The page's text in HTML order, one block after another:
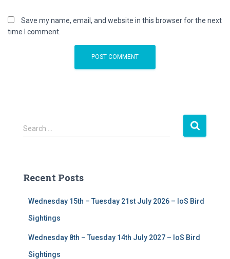
Save my name, email, and website in this browser for the next
time I comment.
S
e
h
Search …
Recent Posts
Wednesday 15th – Tuesday 21st July 2026 – IoS Bird
Sightings
Wednesday 8th – Tuesday 14th July 2027 – IoS Bird
Sightings